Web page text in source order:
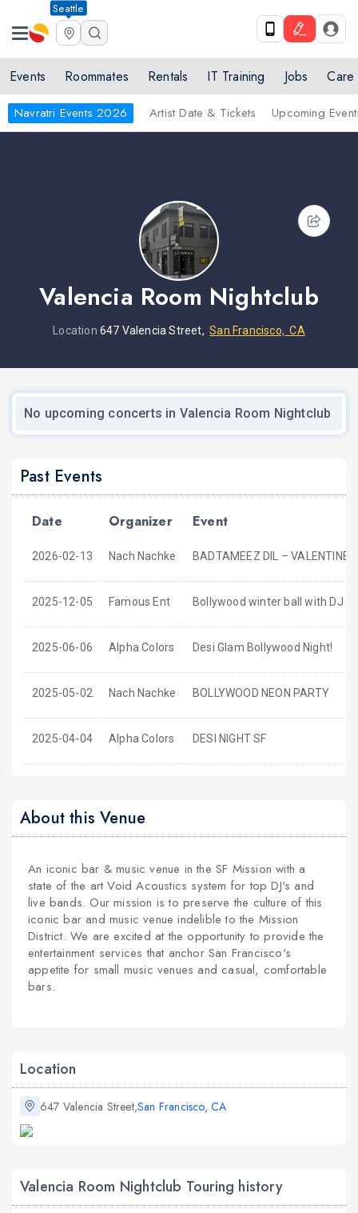
Seattle
Events Roommates Rentals IT Training Jobs Care
Navratri Events 2026 Artist Date & Tickets Upcoming
Valencia Room Nightclub
Location 647 Valencia Street,San Francisco, CA
No upcoming concerts in Valencia Room Nightclub
Past Events
Date Organizer Event
2026-02-13 Nach Nachke BADTAMEEZ DIL –
2025-12-05 Famous Ent Bollywood winter ball with DJ
2025-06-06 Alpha Colors Desi Glam Bollywood Night!
2025-05-02 Nach Nachke BOLLYWOOD NEON PARTY
2025-04-04 Alpha Colors DESI NIGHT SF
About this Venue
An iconic bar & music venue in the SF Mission with a
state of the art Void Acoustics system for top DJ's and
live bands. Our mission is to preserve the culture of this
iconic bar and music venue indelible to the Mission
District. We are excited at the opportunity to provide the
entertainment services that anchor San Francisco's
appetite for small music venues and casual, comfortable
bars.
Location
647 Valencia Street,San Francisco, CA
Valencia Room Nightclub Touring history